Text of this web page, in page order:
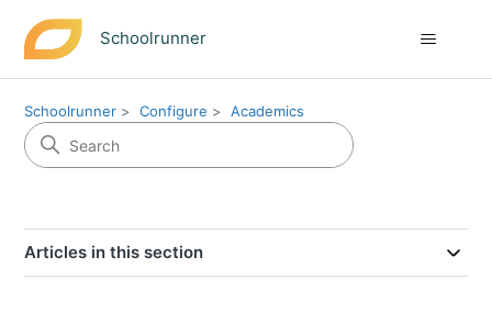
Schoolrunner
Schoolrunner Configure Academics
Articles in this section